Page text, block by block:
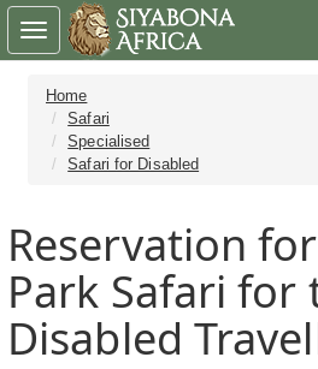
Home
Safari
Specialised
Safari for Disabled
Reservation
Park Safari for
Disabled
Toggle
navigation